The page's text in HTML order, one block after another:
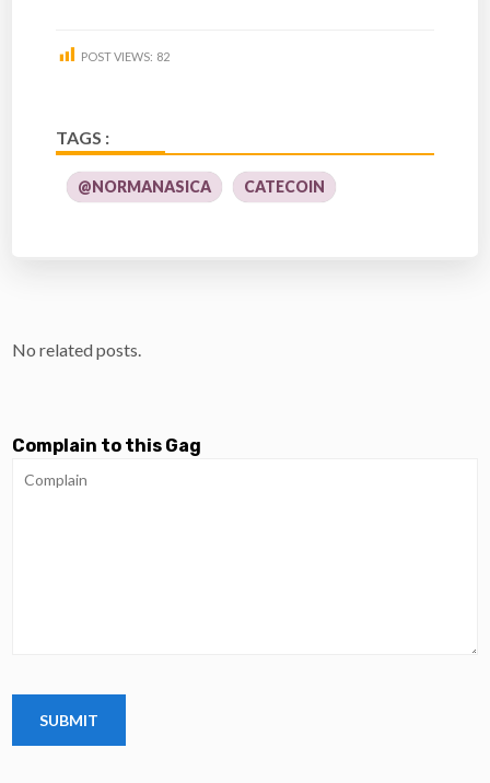
POST VIEWS: 82
TAGS :
@NORMANASICA CATECOIN
No related posts.
Complain to this Gag